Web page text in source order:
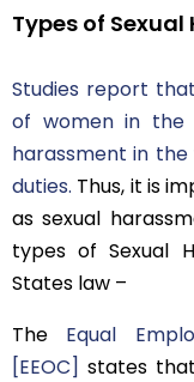
Types of
Studies report
of women in the
harassment in
duties. Thus, it is
as sexual
types of Sexual
States law –
The Equal
[EEOC] states